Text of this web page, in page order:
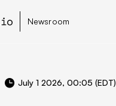
Newsroom
July 1 2026, 00:05 (EDT)